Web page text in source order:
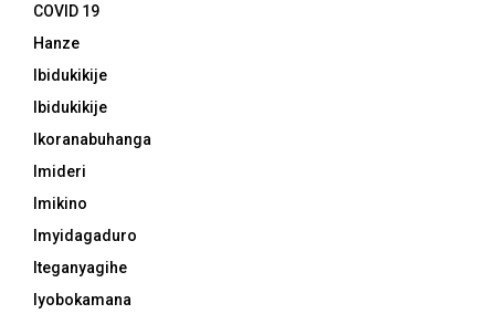
COVID 19
Hanze
Ibidukikije
Ibidukikije
Ikoranabuhanga
Imideri
Imikino
Imyidagaduro
Iteganyagihe
Iyobokamana